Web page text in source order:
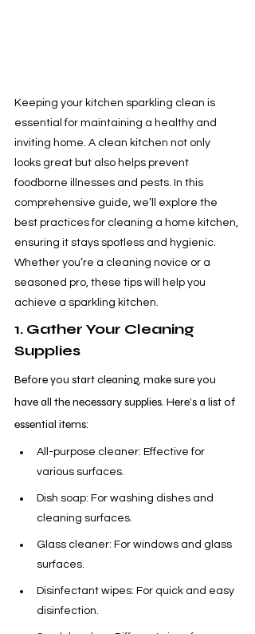
Keeping your kitchen sparkling clean is
essential for maintaining a healthy and
inviting home. A clean kitchen not only
looks great but also helps prevent
foodborne illnesses and pests. In this
comprehensive guide, we’ll explore the
best practices for cleaning a home kitchen,
ensuring it stays spotless and hygienic.
Whether you’re a cleaning novice or a
seasoned pro, these tips will help you
achieve a sparkling kitchen.
1. Gather Your Cleaning
Supplies
Before you start cleaning, make sure you
have all the necessary supplies. Here’s a list of
essential items:
All-purpose cleaner: Effective for
various surfaces.
Dish soap: For washing dishes and
cleaning surfaces.
Glass cleaner: For windows and glass
surfaces.
Disinfectant wipes: For quick and easy
disinfection.